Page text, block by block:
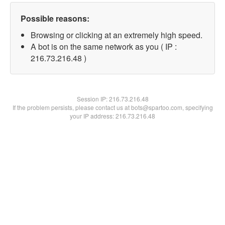
Possible reasons:
Browsing or clicking at an extremely high speed.
A bot is on the same network as you ( IP :
216.73.216.48 )
Session IP:216.73.216.48
If the problem persists, please contact us at bots@spartoo.com, specifying
your IP address: 216.73.216.48